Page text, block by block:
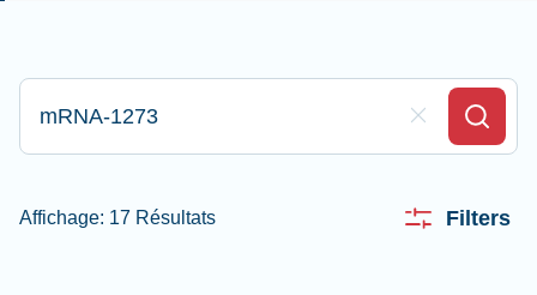
Tapez votre recherche ici
Clear Field
Search
Affichage: 17 Résultats Filters